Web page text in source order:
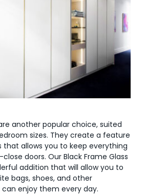
another popular choice, suited
sizes. They create a feature
that allows you to keep everything
doors. Our Black Frame Glass
addition that will allow you to
bags, shoes, and other
enjoy them every day.